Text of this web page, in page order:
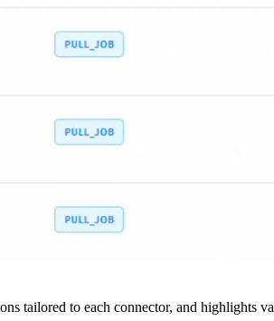
tailored to each connector, and highlights